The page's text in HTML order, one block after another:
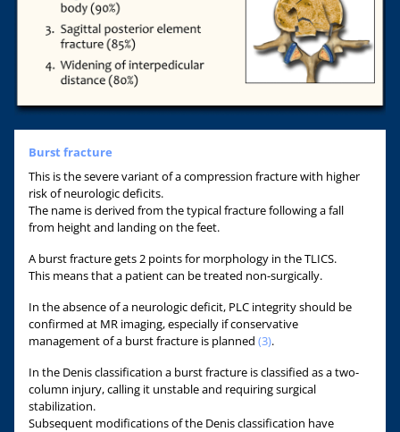
Burst fracture
This is the severe variant of a compression fracture with higher
risk of neurologic deficits.
The name is derived from the typical fracture following a fall
from height and landing on the feet.
A burst fracture gets 2 points for morphology in the TLICS.
This means that a patient can be treated non-surgically.
In the absence of a neurologic deficit, PLC integrity should be
confirmed at MR imaging, especially if conservative
management of a burst fracture is planned (3).
In the Denis classification a burst fracture is classified as a two-
column injury, calling it unstable and requiring surgical
stabilization.
Subsequent modifications of the Denis classification have